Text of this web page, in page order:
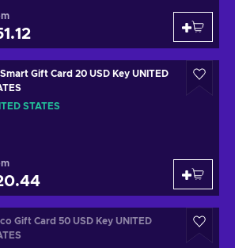
Gift Card 20 USD Key UNITED
STATES
Gift Card 50 USD Key UNITED